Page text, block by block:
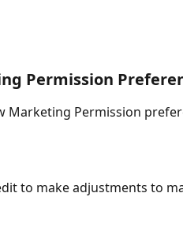
Permission
Marketing Permission
to make adjustments to